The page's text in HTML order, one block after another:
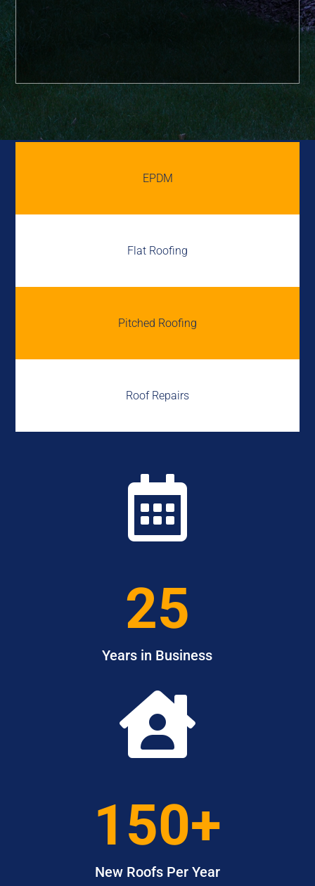
EPDM
Flat Roofing
Pitched Roofing
Roof Repairs

25
Years in Business

150+
New Roofs Per Year